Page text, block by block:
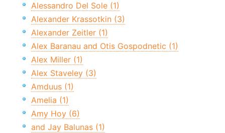
Alessandro Del Sole (1)
Alexander Krassotkin (3)
Alexander Zeitler (1)
Alex Baranau and Otis Gospodnetic (1)
Alex Miller (1)
Alex Staveley (3)
Amduus (1)
Amelia (1)
Amy Hoy (6)
and Jay Balunas (1)